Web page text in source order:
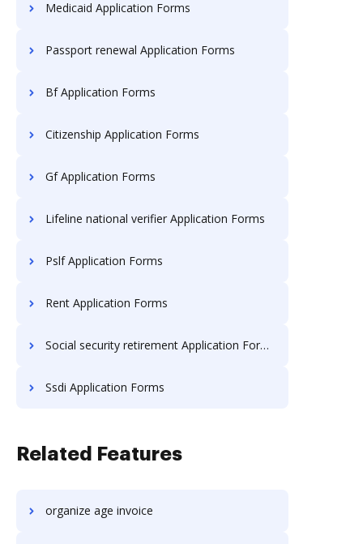
Medicaid Application Forms
Passport renewal Application Forms
Bf Application Forms
Citizenship Application Forms
Gf Application Forms
Lifeline national verifier Application Forms
Pslf Application Forms
Rent Application Forms
Social security retirement Application Forms
Ssdi Application Forms
Related Features
organize age invoice